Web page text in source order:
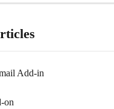
Add-in
on